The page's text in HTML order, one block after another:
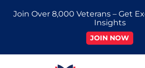
Join Over 8,000 Veterans – Get
Insights
JOIN NOW